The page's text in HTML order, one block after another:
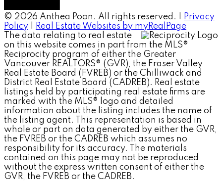
© 2026 Anthea Poon. All rights reserved. |
Privacy
Policy
Real Estate Websites by myRealPage
The data relating to real estate
on this website comes in part from the MLS®
Reciprocity program of either the Greater
Vancouver REALTORS® (GVR), the Fraser Valley
Real Estate Board (FVREB) or the Chilliwack and
District Real Estate Board (CADREB). Real estate
listings held by participating real estate firms are
marked with the MLS® logo and detailed
information about the listing includes the name of
the listing agent. This representation is based in
whole or part on data generated by either the GVR,
the FVREB or the CADREB which assumes no
responsibility for its accuracy. The materials
contained on this page may not be reproduced
without the express written consent of either the
GVR, the FVREB or the CADREB.